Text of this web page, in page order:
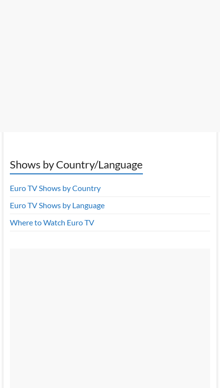
Shows by Country/Language
Euro TV Shows by Country
Euro TV Shows by Language
Where to Watch Euro TV